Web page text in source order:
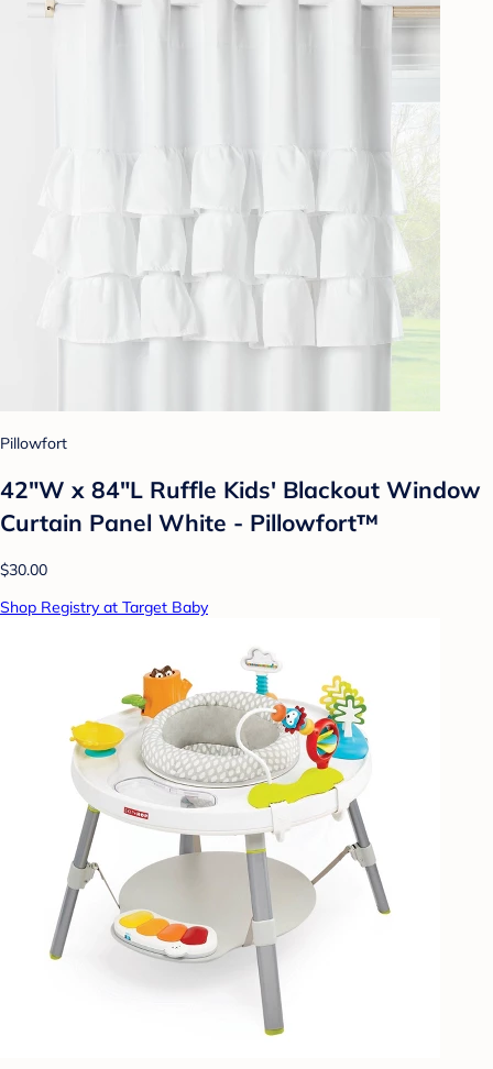
Pillowfort
42"W x 84"L Ruffle Kids' Blackout Window
Curtain Panel White - Pillowfort™
$30.00
Shop Registry at Target Baby